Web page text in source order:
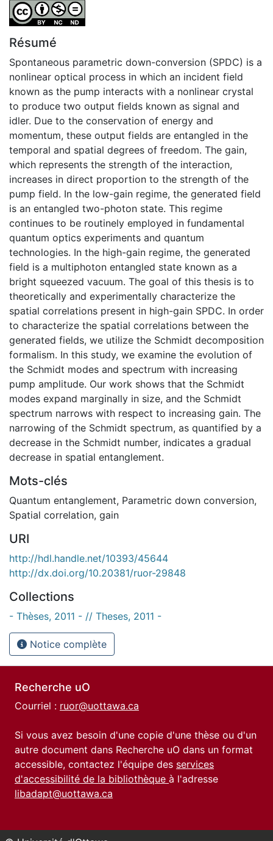
Attribution-NonCommercial-NoDerivatives 4.0
Résumé
Spontaneous parametric down-conversion (SPDC) is a
nonlinear optical process in which an incident field
known as the pump interacts with a nonlinear crystal
to produce two output fields known as signal and
idler. Due to the conservation of energy and
momentum, these output fields are entangled in the
temporal and spatial degrees of freedom. The gain,
which represents the strength of the interaction,
increases in direct proportion to the strength of the
pump field. In the low-gain regime, the generated field
is an entangled two-photon state. This regime
continues to be routinely employed in fundamental
quantum optics experiments and quantum
technologies. In the high-gain regime, the generated
field is a multiphoton entangled state known as a
bright squeezed vacuum. The goal of this thesis is to
theoretically and experimentally characterize the
spatial correlations present in high-gain SPDC. In order
to characterize the spatial correlations between the
generated fields, we utilize the Schmidt decomposition
formalism. In this study, we examine the evolution of
the Schmidt modes and spectrum with increasing
pump amplitude. Our work shows that the Schmidt
modes expand marginally in size, and the Schmidt
spectrum narrows with respect to increasing gain. The
narrowing of the Schmidt spectrum, as quantified by a
decrease in the Schmidt number, indicates a gradual
decrease in spatial entanglement.
Mots-clés
Quantum entanglement, Parametric down conversion,
Spatial correlation, gain
URI
http://hdl.handle.net/10393/45644
http://dx.doi.org/10.20381/ruor-29848
Collections
- Thèses, 2011 - // Theses, 2011 -
Notice complète
Recherche uO
Courriel : ruor@uottawa.ca
Si vous avez besoin d'une copie d'une thèse ou d'un
autre document dans Recherche uO dans un format
accessible, contactez l'équipe des services
d'accessibilité de la bibliothèque à l'adresse
libadapt@uottawa.ca